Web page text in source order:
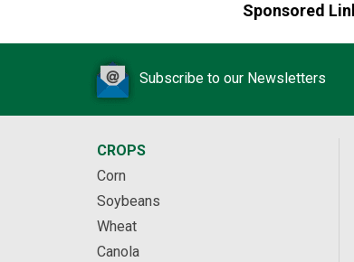
Sponsored
Subscribe to our Newsletters
CROPS
Corn
Soybeans
Wheat
Canola